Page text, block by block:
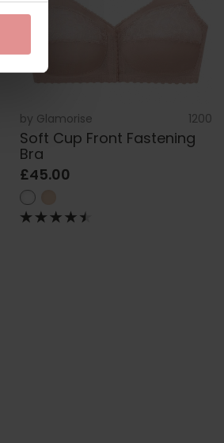
by Glamorise 1200
Soft Cup Front Fastening
Bra
£45.00